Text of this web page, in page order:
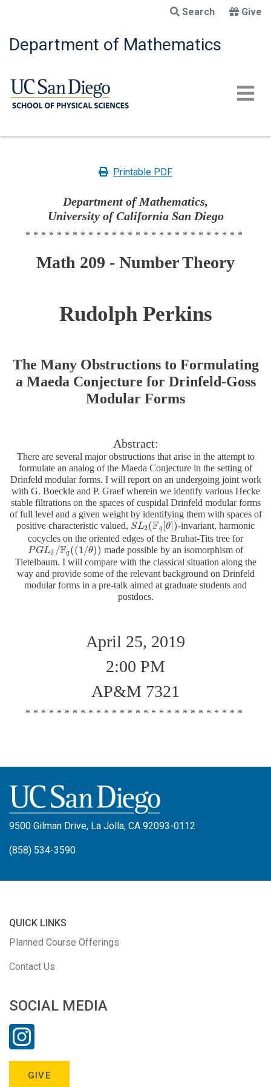
main
content
Search Give
Department of Mathematics
Printable PDF
Department of Mathematics,
University of California San Diego
****************************
Math 209 - Number Theory
Rudolph Perkins
The Many Obstructions to Formulating
a Maeda Conjecture for Drinfeld-Goss
Modular Forms
Abstract:
There are several major obstructions that arise in the attempt to
formulate an analog of the Maeda Conjecture in the setting of
Drinfeld modular forms. I will report on an undergoing joint work
with G. Boeckle and P. Graef wherein we identify various Hecke
stable filtrations on the spaces of cuspidal Drinfeld modular forms
of full level and a given weight by identifying them with spaces of
positive characteristic valued, SL2(Fq [θ])
SL2(Fq[ θ]
-invariant, harmonic
cocycles on the oriented edges of the Bruhat-Tits tree for
PGL2 /Fq ((1/θ))
PGL2/Fq((1 / θ))
made possible by an isomorphism of
Tietelbaum. I will compare with the classical situation along the
way and provide some of the relevant background on Drinfeld
modular forms in a pre-talk aimed at graduate students and
postdocs.
April 25, 2019
2:00 PM
AP&M 7321
****************************
9500 Gilman Drive, La Jolla, CA 92093-0112
(858) 534-3590
QUICK LINKS
Planned Course Offerings
Contact Us
SOCIAL MEDIA
GIVE